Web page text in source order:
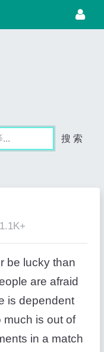
搜 索
be lucky than
are afraid
is dependent
much is out of
in a match